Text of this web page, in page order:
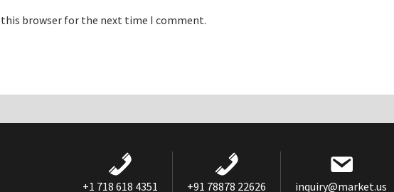
this browser for the next time I comment.
+1 718 618 4351 +91 78878 22626 inquiry@market.us